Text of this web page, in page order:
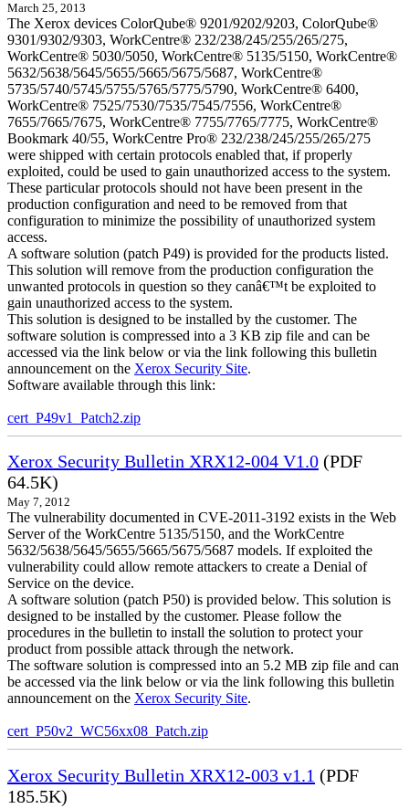
March 25, 2013
The Xerox devices ColorQube® 9201/9202/9203, ColorQube®
9301/9302/9303, WorkCentre® 232/238/245/255/265/275,
WorkCentre® 5030/5050, WorkCentre® 5135/5150, WorkCentre®
5632/5638/5645/5655/5665/5675/5687, WorkCentre®
5735/5740/5745/5755/5765/5775/5790, WorkCentre® 6400,
WorkCentre® 7525/7530/7535/7545/7556, WorkCentre®
7655/7665/7675, WorkCentre® 7755/7765/7775, WorkCentre®
Bookmark 40/55, WorkCentre Pro® 232/238/245/255/265/275
were shipped with certain protocols enabled that, if properly
exploited, could be used to gain unauthorized access to the system.
These particular protocols should not have been present in the
production configuration and need to be removed from that
configuration to minimize the possibility of unauthorized system
access.
A software solution (patch P49) is provided for the products listed.
This solution will remove from the production configuration the
unwanted protocols in question so they canâ€™t be exploited to
gain unauthorized access to the system.
This solution is designed to be installed by the customer. The
software solution is compressed into a 3 KB zip file and can be
accessed via the link below or via the link following this bulletin
announcement on the Xerox Security Site.
Software available through this link:
cert_P49v1_Patch2.zip
Xerox Security Bulletin XRX12-004 V1.0 (PDF
64.5K)
May 7, 2012
The vulnerability documented in CVE-2011-3192 exists in the Web
Server of the WorkCentre 5135/5150, and the WorkCentre
5632/5638/5645/5655/5665/5675/5687 models. If exploited the
vulnerability could allow remote attackers to create a Denial of
Service on the device.
A software solution (patch P50) is provided below. This solution is
designed to be installed by the customer. Please follow the
procedures in the bulletin to install the solution to protect your
product from possible attack through the network.
The software solution is compressed into an 5.2 MB zip file and can
be accessed via the link below or via the link following this bulletin
announcement on the Xerox Security Site.
cert_P50v2_WC56xx08_Patch.zip
Xerox Security Bulletin XRX12-003 v1.1 (PDF
185.5K)